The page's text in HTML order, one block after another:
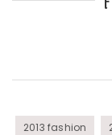
Tunics
Womens Wear
2013 fashion